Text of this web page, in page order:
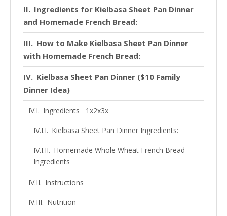
Ingredients for Kielbasa Sheet Pan Dinner
and Homemade French Bread:
How to Make Kielbasa Sheet Pan Dinner
with Homemade French Bread:
Kielbasa Sheet Pan Dinner ($10 Family
Dinner Idea)
Ingredients 1x2x3x
Kielbasa Sheet Pan Dinner Ingredients:
Homemade Whole Wheat French Bread
Ingredients
Instructions
Nutrition